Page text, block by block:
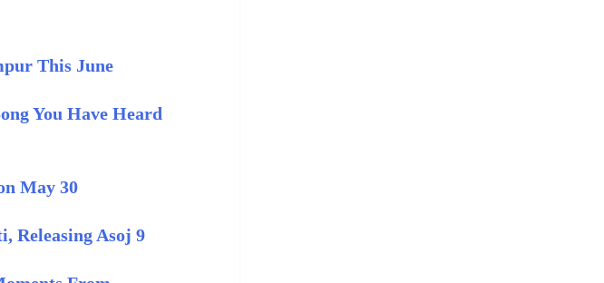
This June
You Have Heard
May 30
Releasing Asoj 9